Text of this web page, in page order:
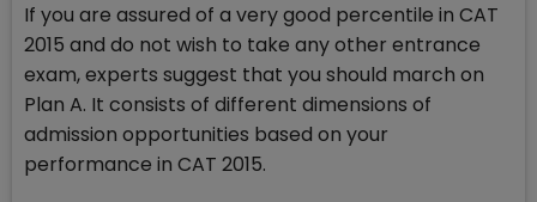
If you are assured of a very good percentile in CAT
2015 and do not wish to take any other entrance
exam, experts suggest that you should march on
Plan A. It consists of different dimensions of
admission opportunities based on your
performance in CAT 2015.